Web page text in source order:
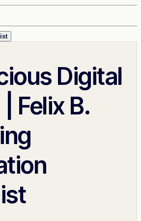
Digital
Felix B.